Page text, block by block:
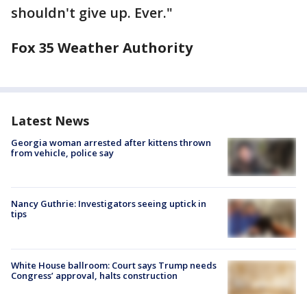
shouldn't give up. Ever."
Fox 35 Weather Authority
Latest News
Georgia woman arrested after kittens thrown
from vehicle, police say
Nancy Guthrie: Investigators seeing uptick in
tips
White House ballroom: Court says Trump needs
Congress’ approval, halts construction